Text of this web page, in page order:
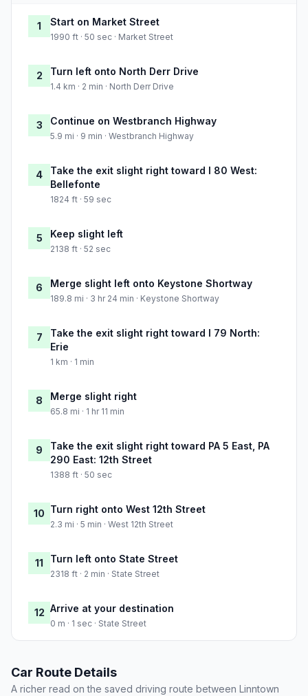
1 Start on Market Street
1990 ft · 50 sec · Market Street
2 Turn left onto North Derr Drive
1.4 km · 2 min · North Derr Drive
3 Continue on Westbranch Highway
5.9 mi · 9 min · Westbranch Highway
4
Take the exit slight right toward I 80 West:
Bellefonte
1824 ft · 59 sec
5 Keep slight left
2138 ft · 52 sec
6 Merge slight left onto Keystone Shortway
189.8 mi · 3 hr 24 min · Keystone Shortway
7
Take the exit slight right toward I 79 North:
Erie
1 km · 1 min
8 Merge slight right
65.8 mi · 1 hr 11 min
9
Take the exit slight right toward PA 5 East, PA
290 East: 12th Street
1388 ft · 50 sec
10 Turn right onto West 12th Street
2.3 mi · 5 min · West 12th Street
11 Turn left onto State Street
2318 ft · 2 min · State Street
12 Arrive at your destination
0 m · 1 sec · State Street
Car Route Details
A richer read on the saved driving route between Linntown